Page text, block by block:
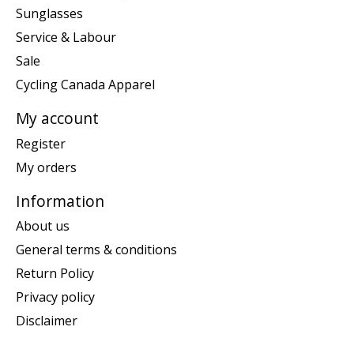
Sunglasses
Service & Labour
Sale
Cycling Canada Apparel
My account
Register
My orders
Information
About us
General terms & conditions
Return Policy
Privacy policy
Disclaimer